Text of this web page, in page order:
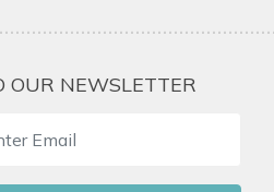
OUR NEWSLETTER